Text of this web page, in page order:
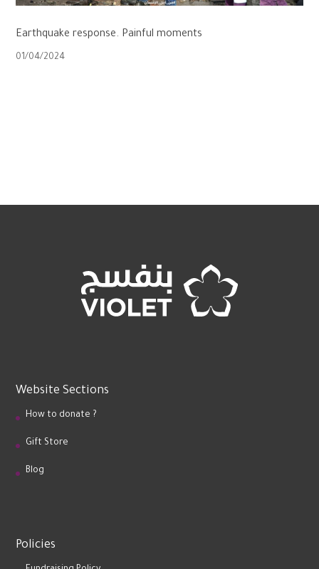
Earthquake response. Painful moments
01/04/2024
Website Sections
How to donate ?
Gift Store
Blog
Policies